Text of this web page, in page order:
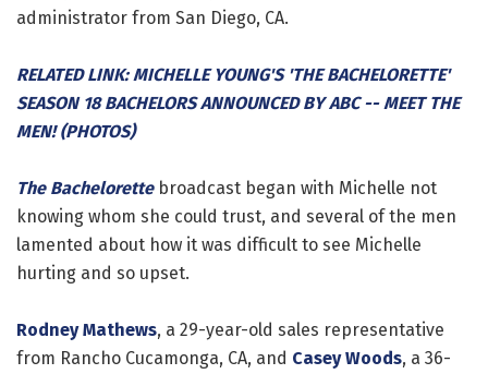
administrator from San Diego, CA.
RELATED LINK: MICHELLE YOUNG'S 'THE BACHELORETTE'
SEASON 18 BACHELORS ANNOUNCED BY ABC -- MEET THE
MEN! (PHOTOS)
The Bachelorettebroadcast began with Michelle not
knowing whom she could trust, and several of the men
lamented about how it was difficult to see Michelle
hurting and so upset.
Rodney Mathews, a 29-year-old sales representative
from Rancho Cucamonga, CA, and Casey Woods, a 36-